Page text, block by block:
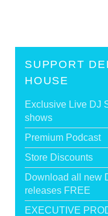
SUPPORT
HOUSE
Exclusive Live DJ
shows
Premium Podcast
Store Discounts
Download all new
releases FREE
EXECUTIVE